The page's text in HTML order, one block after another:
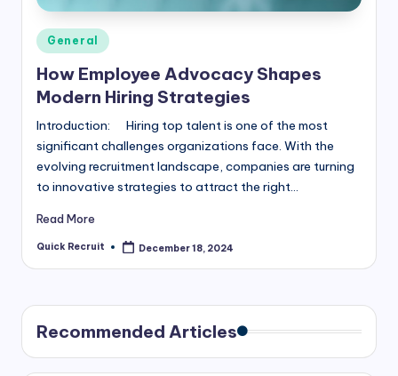
Posted
in
General
How Employee Advocacy Shapes
Modern Hiring Strategies
Introduction: Hiring top talent is one of the most
significant challenges organizations face. With the
evolving recruitment landscape, companies are turning
to innovative strategies to attract the right…
Read More
Posted
Quick Recruit December 18, 2024
Recommended Articles